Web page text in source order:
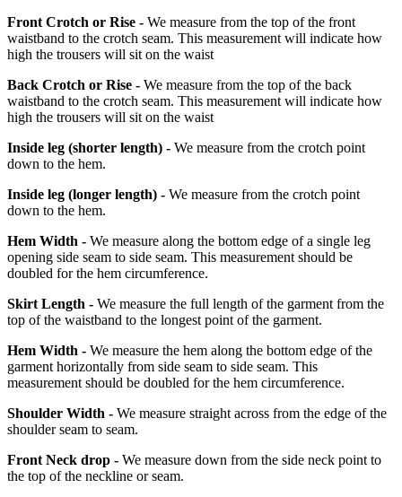
Front Crotch or Rise - We measure from the top of the front
waistband to the crotch seam. This measurement will indicate how
high the trousers will sit on the waist
Back Crotch or Rise - We measure from the top of the back
waistband to the crotch seam. This measurement will indicate how
high the trousers will sit on the waist
Inside leg (shorter length) - We measure from the crotch point
down to the hem.
Inside leg (longer length) - We measure from the crotch point
down to the hem.
Hem Width - We measure along the bottom edge of a single leg
opening side seam to side seam. This measurement should be
doubled for the hem circumference.
Skirt Length - We measure the full length of the garment from the
top of the waistband to the longest point of the garment.
Hem Width - We measure the hem along the bottom edge of the
garment horizontally from side seam to side seam. This
measurement should be doubled for the hem circumference.
Shoulder Width - We measure straight across from the edge of the
shoulder seam to seam.
Front Neck drop - We measure down from the side neck point to
the top of the neckline or seam.